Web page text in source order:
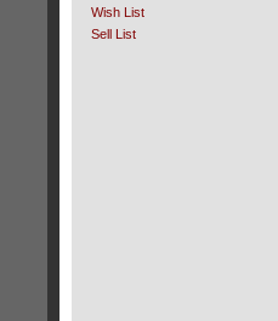
Wish List
Sell List